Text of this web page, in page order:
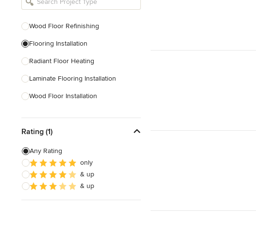
Designers
Landscape Contractors
Show All
Wood Floor Refinishing
Flooring Installation
Radiant Floor Heating
Laminate Flooring Installation
Wood Floor Installation
Vinyl Flooring Installation
Floor Leveling
Linoleum Flooring Installation
Laminate Flooring Repair
Rating (1)
Any Rating
only
& up
& up